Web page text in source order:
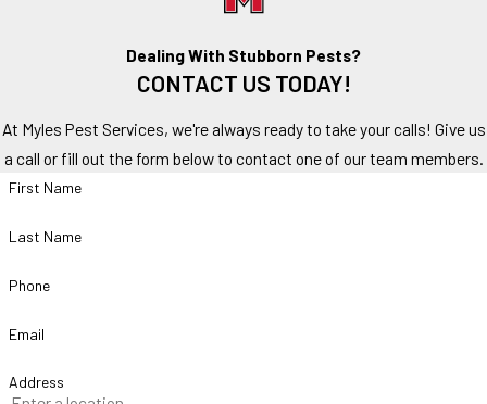
Ants appearing after rainfall
While a few ants may not seem concerning, visible activity often
DIY Ant Control vs Professional Treatment
the-counter products. While these products may temporarily reduce
visible activity, they often fail to eliminate the source of the
Treats visible ants
Dealing With Stubborn Pests?
CONTACT US TODAY!
At Myles Pest Services, we're always ready to take your calls! Give us
a call or fill out the form below to contact one of our team members.
First Name
Last Name
Phone
Email
Address